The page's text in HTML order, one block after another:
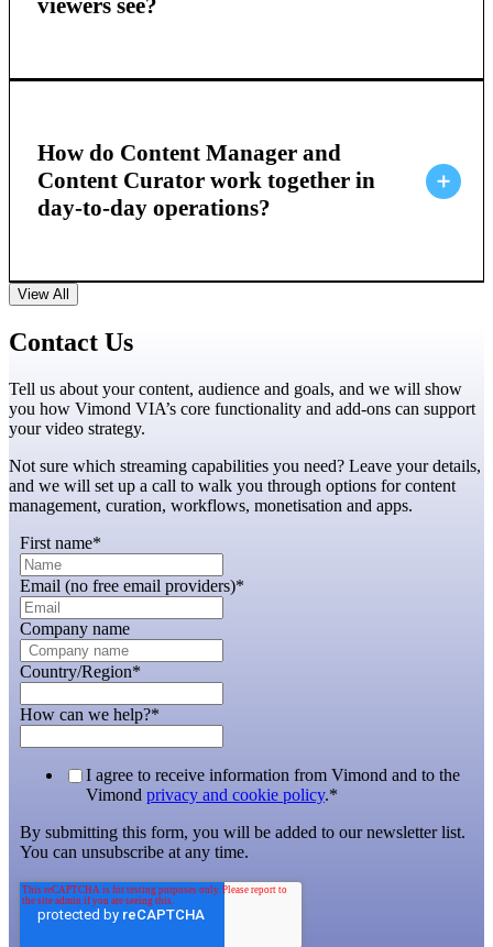
viewers see?
How do Content Manager and
Content Curator work together in
day-to-day operations?
View All
Contact Us
Tell us about your content, audience and goals, and we will show
you how Vimond VIA’s core functionality and add-ons can support
your video strategy.
Not sure which streaming capabilities you need? Leave your details,
and we will set up a call to walk you through options for content
management, curation, workflows, monetisation and apps.
First name*
Email (no free email providers)*
Company name
Country/Region*
How can we help?*
I agree to receive information from Vimond and to the
Vimond privacy and cookie policy.*
By submitting this form, you will be added to our newsletter list.
You can unsubscribe at any time.